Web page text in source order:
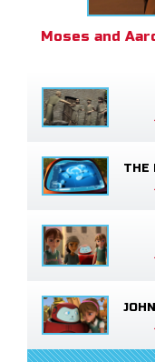
Moses and